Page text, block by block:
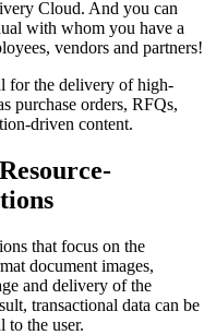
Cloud. And you can
with whom you have a
vendors and partners!
for the delivery of high-
purchase orders, RFQs,
driven content.
that focus on the
document images,
and delivery of the
transactional data can be
to the user.